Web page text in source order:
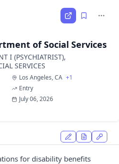
of Social Services
I (PSYCHIATRIST),
SERVICES
Los Angeles, CA +1
Entry
July 06, 2026
for disability benefits